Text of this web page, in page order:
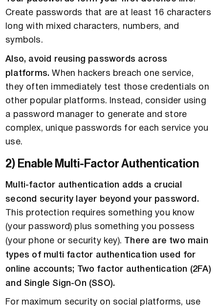
Create passwords that are at least 16 characters
long with mixed characters, numbers, and
symbols.
Also, avoid reusing passwords across
platforms. When hackers breach one service,
they often immediately test those credentials on
other popular platforms. Instead, consider using
a password manager to generate and store
complex, unique passwords for each service you
use.
2) Enable Multi-Factor Authentication
Multi-factor authentication adds a crucial
second security layer beyond your password.
This protection requires something you know
(your password) plus something you possess
(your phone or security key).
There are two main
types of multi factor authentication used for
online accounts; Two factor authentication (2FA)
and Single Sign-On (SSO).
For maximum security on social platforms, use